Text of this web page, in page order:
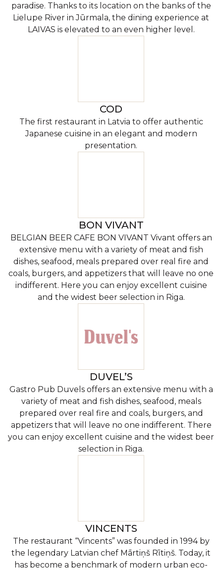
paradise. Thanks to its location on the banks of the
Lielupe River in Jūrmala, the dining experience at
LAIVAS is elevated to an even higher level.
COD
The first restaurant in Latvia to offer authentic
Japanese cuisine in an elegant and modern
presentation.
BON VIVANT
BELGIAN BEER CAFE BON VIVANT Vivant offers an
extensive menu with a variety of meat and fish
dishes, seafood, meals prepared over real fire and
coals, burgers, and appetizers that will leave no one
indifferent. Here you can enjoy excellent cuisine
and the widest beer selection in Riga.
DUVEL’S
Gastro Pub Duvels offers an extensive menu with a
variety of meat and fish dishes, seafood, meals
prepared over real fire and coals, burgers, and
appetizers that will leave no one indifferent. There
you can enjoy excellent cuisine and the widest beer
selection in Riga.
VINCENTS
The restaurant “Vincents” was founded in 1994 by
the legendary Latvian chef Mārtiņš Rītiņš. Today, it
has become a benchmark of modern urban eco-